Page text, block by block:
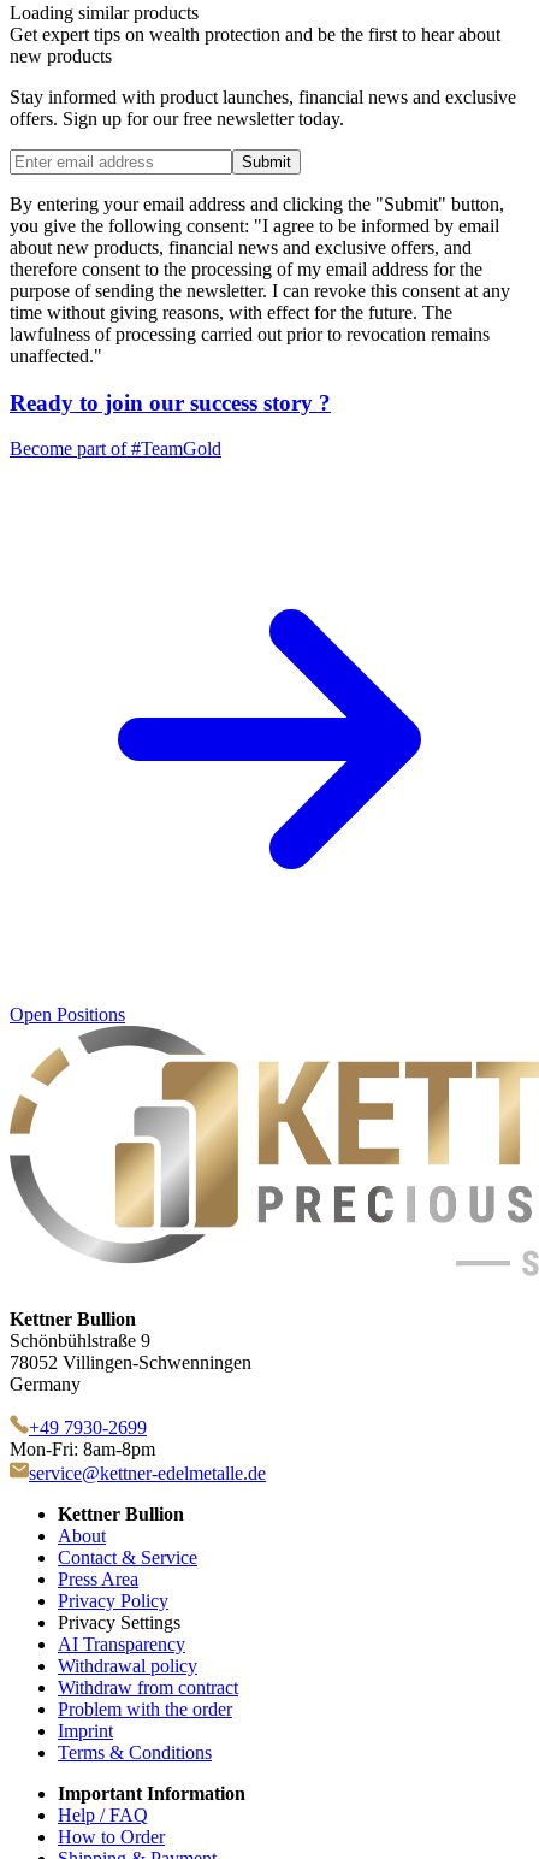
Loading similar products
Get expert tips on wealth protection and be the first to hear about
new products
Stay informed with product launches, financial news and exclusive
offers. Sign up for our free newsletter today.
Submit
By entering your email address and clicking the "Submit" button,
you give the following consent: "I agree to be informed by email
about new products, financial news and exclusive offers, and
therefore consent to the processing of my email address for the
purpose of sending the newsletter. I can revoke this consent at any
time without giving reasons, with effect for the future. The
lawfulness of processing carried out prior to revocation remains
unaffected."
Ready to join our success story ?
Become part of#TeamGold
Open Positions
Kettner Bullion
Schönbühlstraße 9
78052 Villingen-Schwenningen
Germany
+49 7930-2699
Mon-Fri: 8am-8pm
service@kettner-edelmetalle.de
Kettner Bullion
About
Contact & Service
Press Area
Privacy Policy
Privacy Settings
AI Transparency
Withdrawal policy
Withdraw from contract
Problem with the order
Imprint
Terms & Conditions
Important Information
Help / FAQ
How to Order